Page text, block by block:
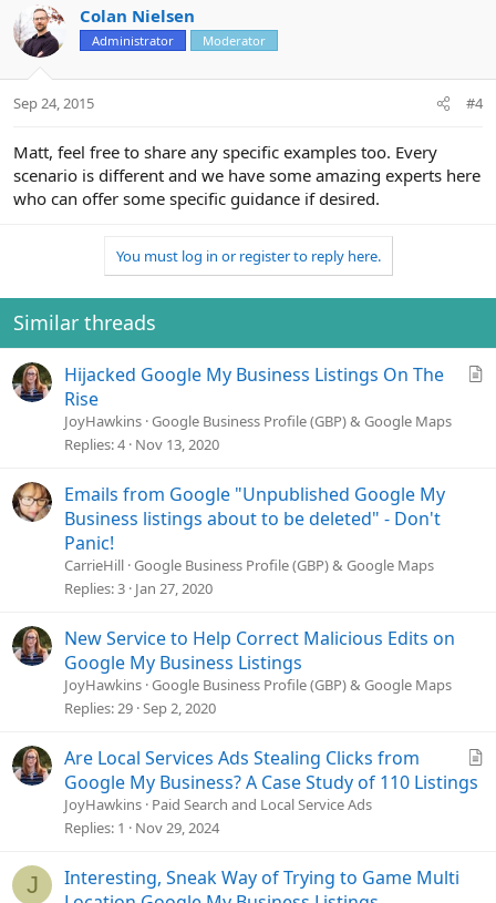
Colan Nielsen
Administrator Moderator
Sep 24, 2015 #4
Matt, feel free to share any specific examples too. Every
scenario is different and we have some amazing experts here
who can offer some specific guidance if desired.
You must log in or register to reply here.
Similar threads
Hijacked Google My Business Listings On The
Rise
JoyHawkins Google Business Profile (GBP) & Google Maps
Replies 4 Nov 13, 2020
Emails from Google "Unpublished Google My
Business listings about to be deleted" - Don't
Panic!
CarrieHill Google Business Profile (GBP) & Google Maps
Replies 3 Jan 27, 2020
New Service to Help Correct Malicious Edits on
Google My Business Listings
JoyHawkins Google Business Profile (GBP) & Google Maps
Replies 29 Sep 2, 2020
Are Local Services Ads Stealing Clicks from
Google My Business? A Case Study of 110 Listings
JoyHawkins Paid Search and Local Service Ads
Replies 1 Nov 29, 2024
J
Interesting, Sneak Way of Trying to Game Multi